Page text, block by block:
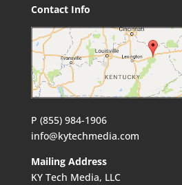
Contact Info
P (855) 984-1906
info@kytechmedia.com
Mailing Address
KY Tech Media, LLC